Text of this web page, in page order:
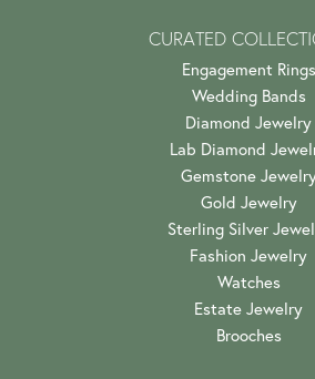
CURATED
Engagement Rings
Wedding Bands
Diamond Jewelry
Lab Diamond
Gemstone
Gold Jewelry
Sterling Silver
Fashion Jewelry
Watches
Estate Jewelry
Brooches